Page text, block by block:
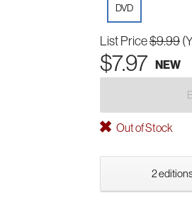
DVD
List Price$9.99
$7.97 NEW
Out of Stock
2